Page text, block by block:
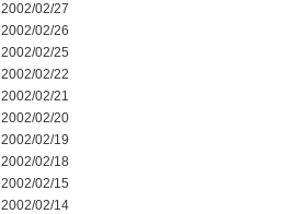
2002/02/27
2002/02/26
2002/02/25
2002/02/22
2002/02/21
2002/02/20
2002/02/19
2002/02/18
2002/02/15
2002/02/14